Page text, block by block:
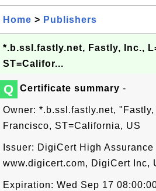
Home > Publishers
*.b.ssl.fastly.net, Fastly, Inc.,
ST=Califor...
Q Certificate summary -
Owner: *.b.ssl.fastly.net,
Francisco, ST=California, US
Issuer: DigiCert High Assurance
www.digicert.com, DigiCert Inc,
Expiration: Wed Sep 17